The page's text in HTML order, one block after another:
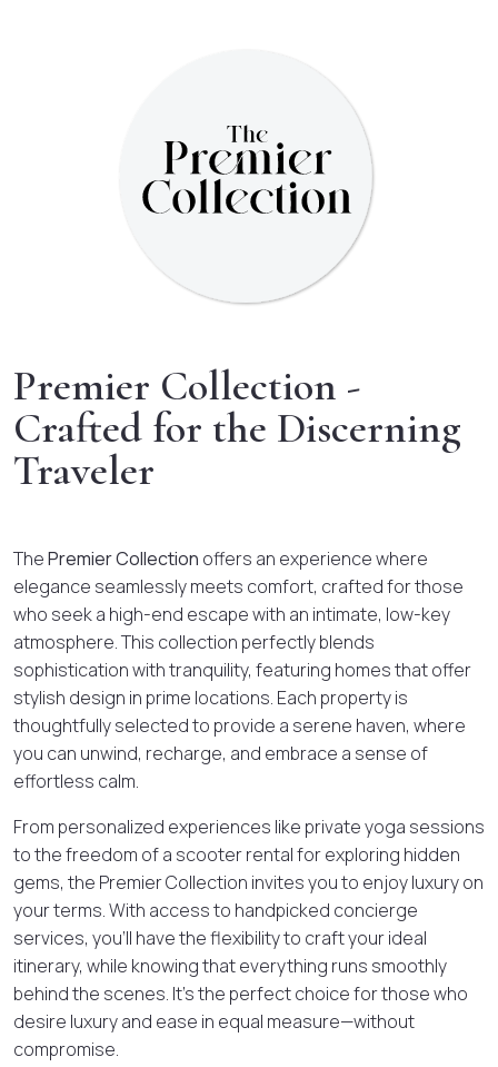
Premier Collection -
Crafted for the Discerning
Traveler
ThePremier Collection offers an experience where
elegance seamlessly meets comfort, crafted for those
who seek a high-end escape with an intimate, low-key
atmosphere. This collection perfectly blends
sophistication with tranquility, featuring homes that offer
stylish design in prime locations. Each property is
thoughtfully selected to provide a serene haven, where
you can unwind, recharge, and embrace a sense of
effortless calm.
From personalized experiences like private yoga sessions
to the freedom of a scooter rental for exploring hidden
gems, the Premier Collection invites you to enjoy luxury on
your terms. With access to handpicked concierge
services, you’ll have the flexibility to craft your ideal
itinerary, while knowing that everything runs smoothly
behind the scenes. It’s the perfect choice for those who
desire luxury and ease in equal measure—without
compromise.